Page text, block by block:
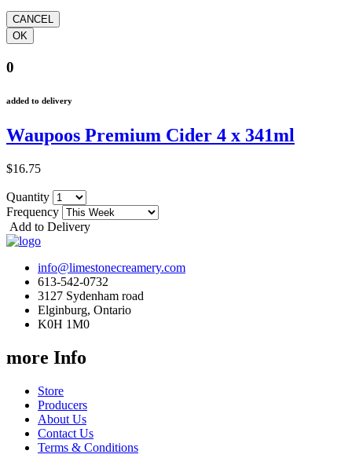
0
added to delivery
Waupoos Premium Cider 4 x 341ml
$16.75
Quantity
Frequency
Add to Delivery
info@limestonecreamery.com
613-542-0732
3127 Sydenham road
Elginburg, Ontario
K0H 1M0
more Info
Store
Producers
About Us
Contact Us
Terms & Conditions